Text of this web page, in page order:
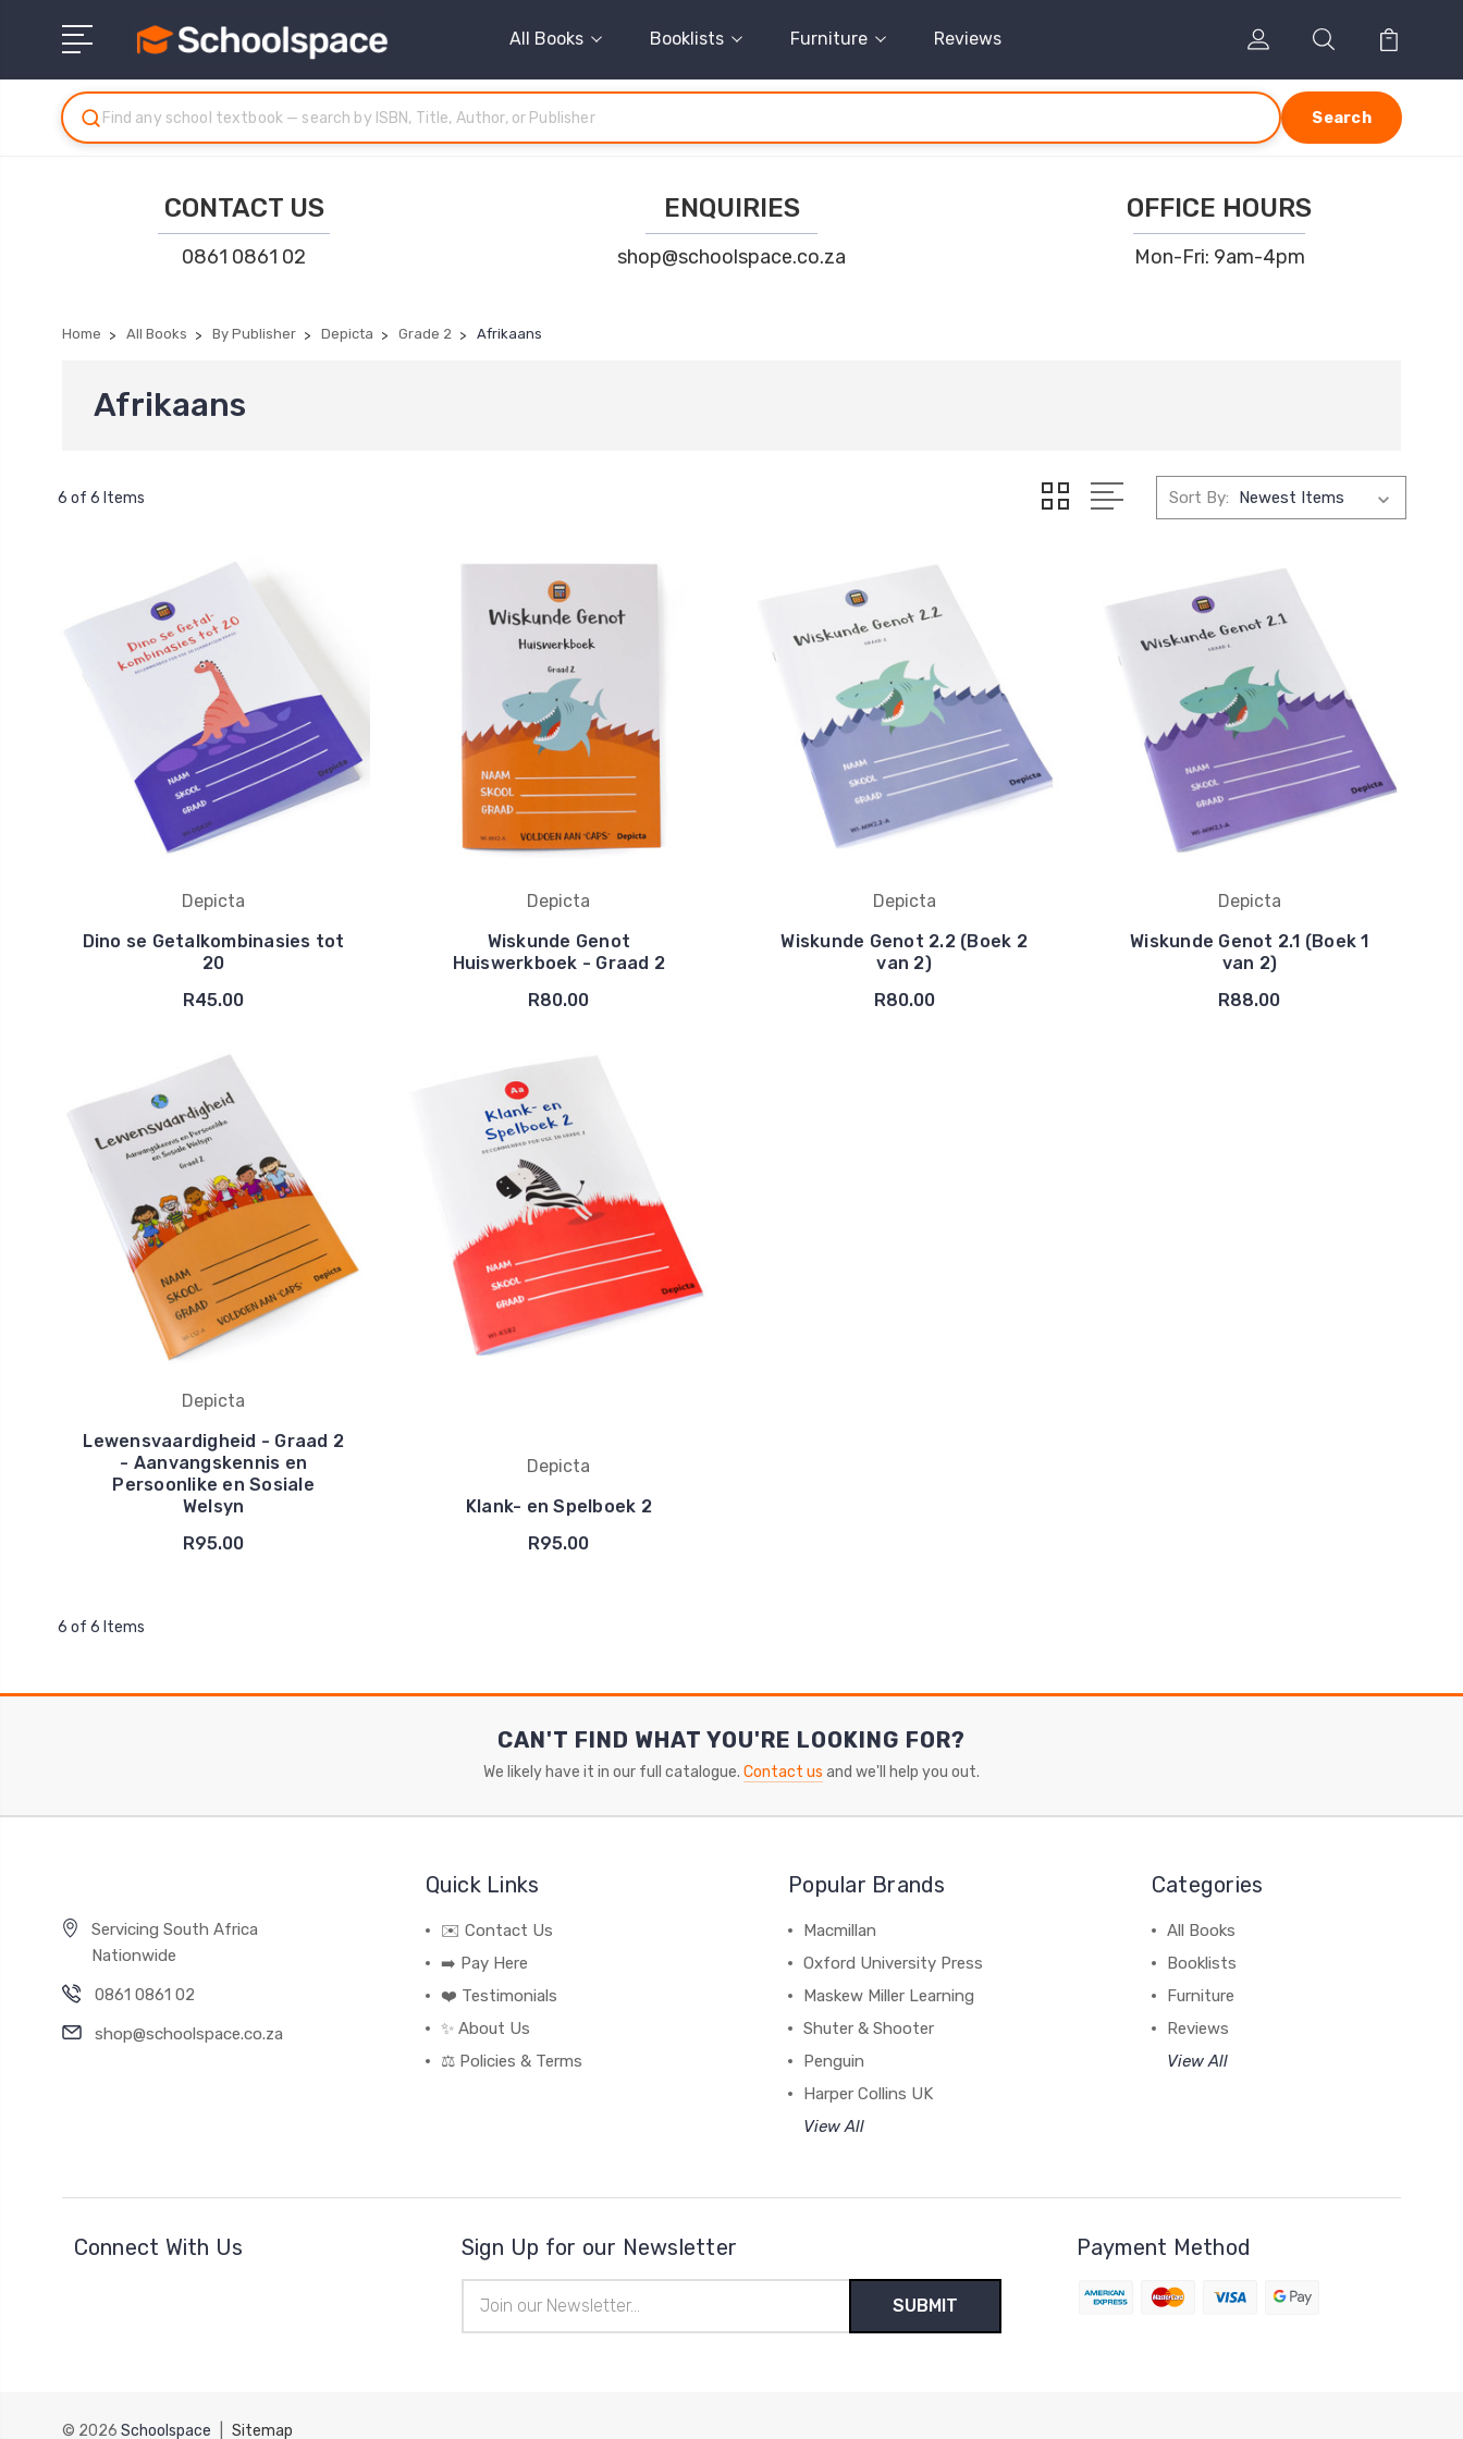
All Books Booklists Furniture Reviews
Search
CONTACT US
0861 0861 02
ENQUIRIES
shop@schoolspace.co.za
OFFICE HOURS
Mon-Fri: 9am-4pm
Home All Books By Publisher Depicta Grade 2 Afrikaans
Afrikaans
6 of 6 Items Sort By:
Depicta
Dino se Getalkombinasies tot
20
R45.00
Depicta
Wiskunde Genot
Huiswerkboek - Graad 2
R80.00
Depicta
Wiskunde Genot 2.2 (Boek 2
van 2)
R80.00
Depicta
Wiskunde Genot 2.1 (Boek 1
van 2)
R88.00
Depicta
Lewensvaardigheid - Graad 2
- Aanvangskennis en
Persoonlike en Sosiale
Welsyn
R95.00
Depicta
Klank- en Spelboek 2
R95.00
6 of 6 Items
CAN'T FIND WHAT YOU'RE LOOKING FOR?
We likely have it in our full catalogue. Contact us and we'll help you out.
Servicing South Africa
Nationwide
0861 0861 02
shop@schoolspace.co.za
Quick Links
✉️ Contact Us
➡️ Pay Here
❤️ Testimonials
✨ About Us
⚖️ Policies & Terms
Popular Brands
Macmillan
Oxford University Press
Maskew Miller Learning
Shuter & Shooter
Penguin
Harper Collins UK
View All
Categories
All Books
Booklists
Furniture
Reviews
View All
Connect With Us Sign Up for our Newsletter
Address
Payment Method
© 2026 Schoolspace Sitemap